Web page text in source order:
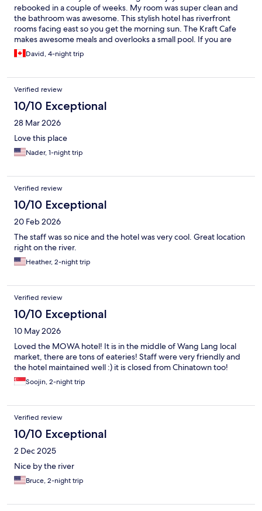
rebooked in a couple of weeks. My room was super clean and
the bathroom was awesome. This stylish hotel has riverfront
rooms facing east so you get the morning sun. The Kraft Cafe
makes awesome meals and overlooks a small pool. If you are
looking for a less touristy area, this is a great spot, right in the
middle of Wang Lang market. It is also next to the Wang Lang
David, 4-night trip
Verified review
10/10 Exceptional
28 Mar 2026
Love this place
Nader, 1-night trip
Verified review
10/10 Exceptional
20 Feb 2026
The staff was so nice and the hotel was very cool. Great location
right on the river.
Heather, 2-night trip
Verified review
10/10 Exceptional
10 May 2026
Loved the MOWA hotel! It is in the middle of Wang Lang local
market, there are tons of eateries! Staff were very friendly and
the hotel maintained well :) it is closed from Chinatown too!
Soojin, 2-night trip
Verified review
10/10 Exceptional
2 Dec 2025
Nice by the river
Bruce, 2-night trip